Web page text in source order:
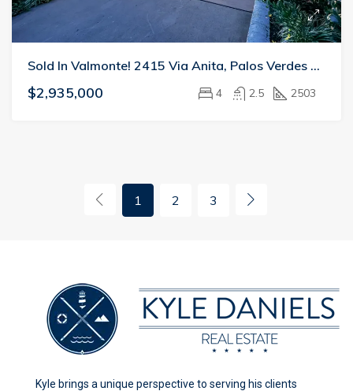
Sold In Valmonte! 2415 Via Anita, Palos Verdes Estates
$2,935,000 4 2.5 2503
1 2 3
Kyle brings a unique perspective to serving his clients